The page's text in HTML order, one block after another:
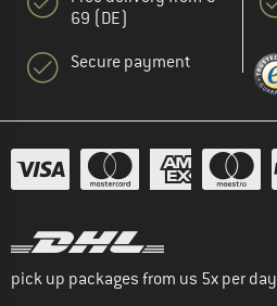
69 (DE)
Secure payment
pick up packages from us 5x per day